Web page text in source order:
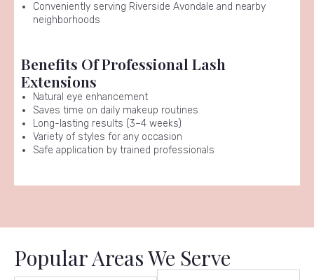
Conveniently serving Riverside Avondale and nearby
neighborhoods
Benefits Of Professional Lash
Extensions
Natural eye enhancement
Saves time on daily makeup routines
Long-lasting results (3–4 weeks)
Variety of styles for any occasion
Safe application by trained professionals
Popular Areas We Serve